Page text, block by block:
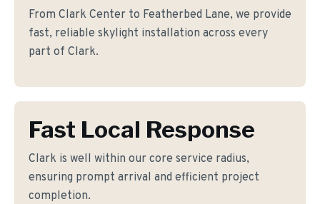
From Clark Center to Featherbed Lane, we provide
fast, reliable skylight installation across every
part of Clark.
Fast Local Response
Clark is well within our core service radius,
ensuring prompt arrival and efficient project
completion.